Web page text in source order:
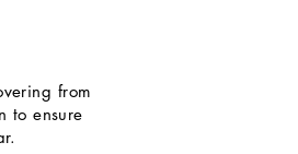
from
to ensure